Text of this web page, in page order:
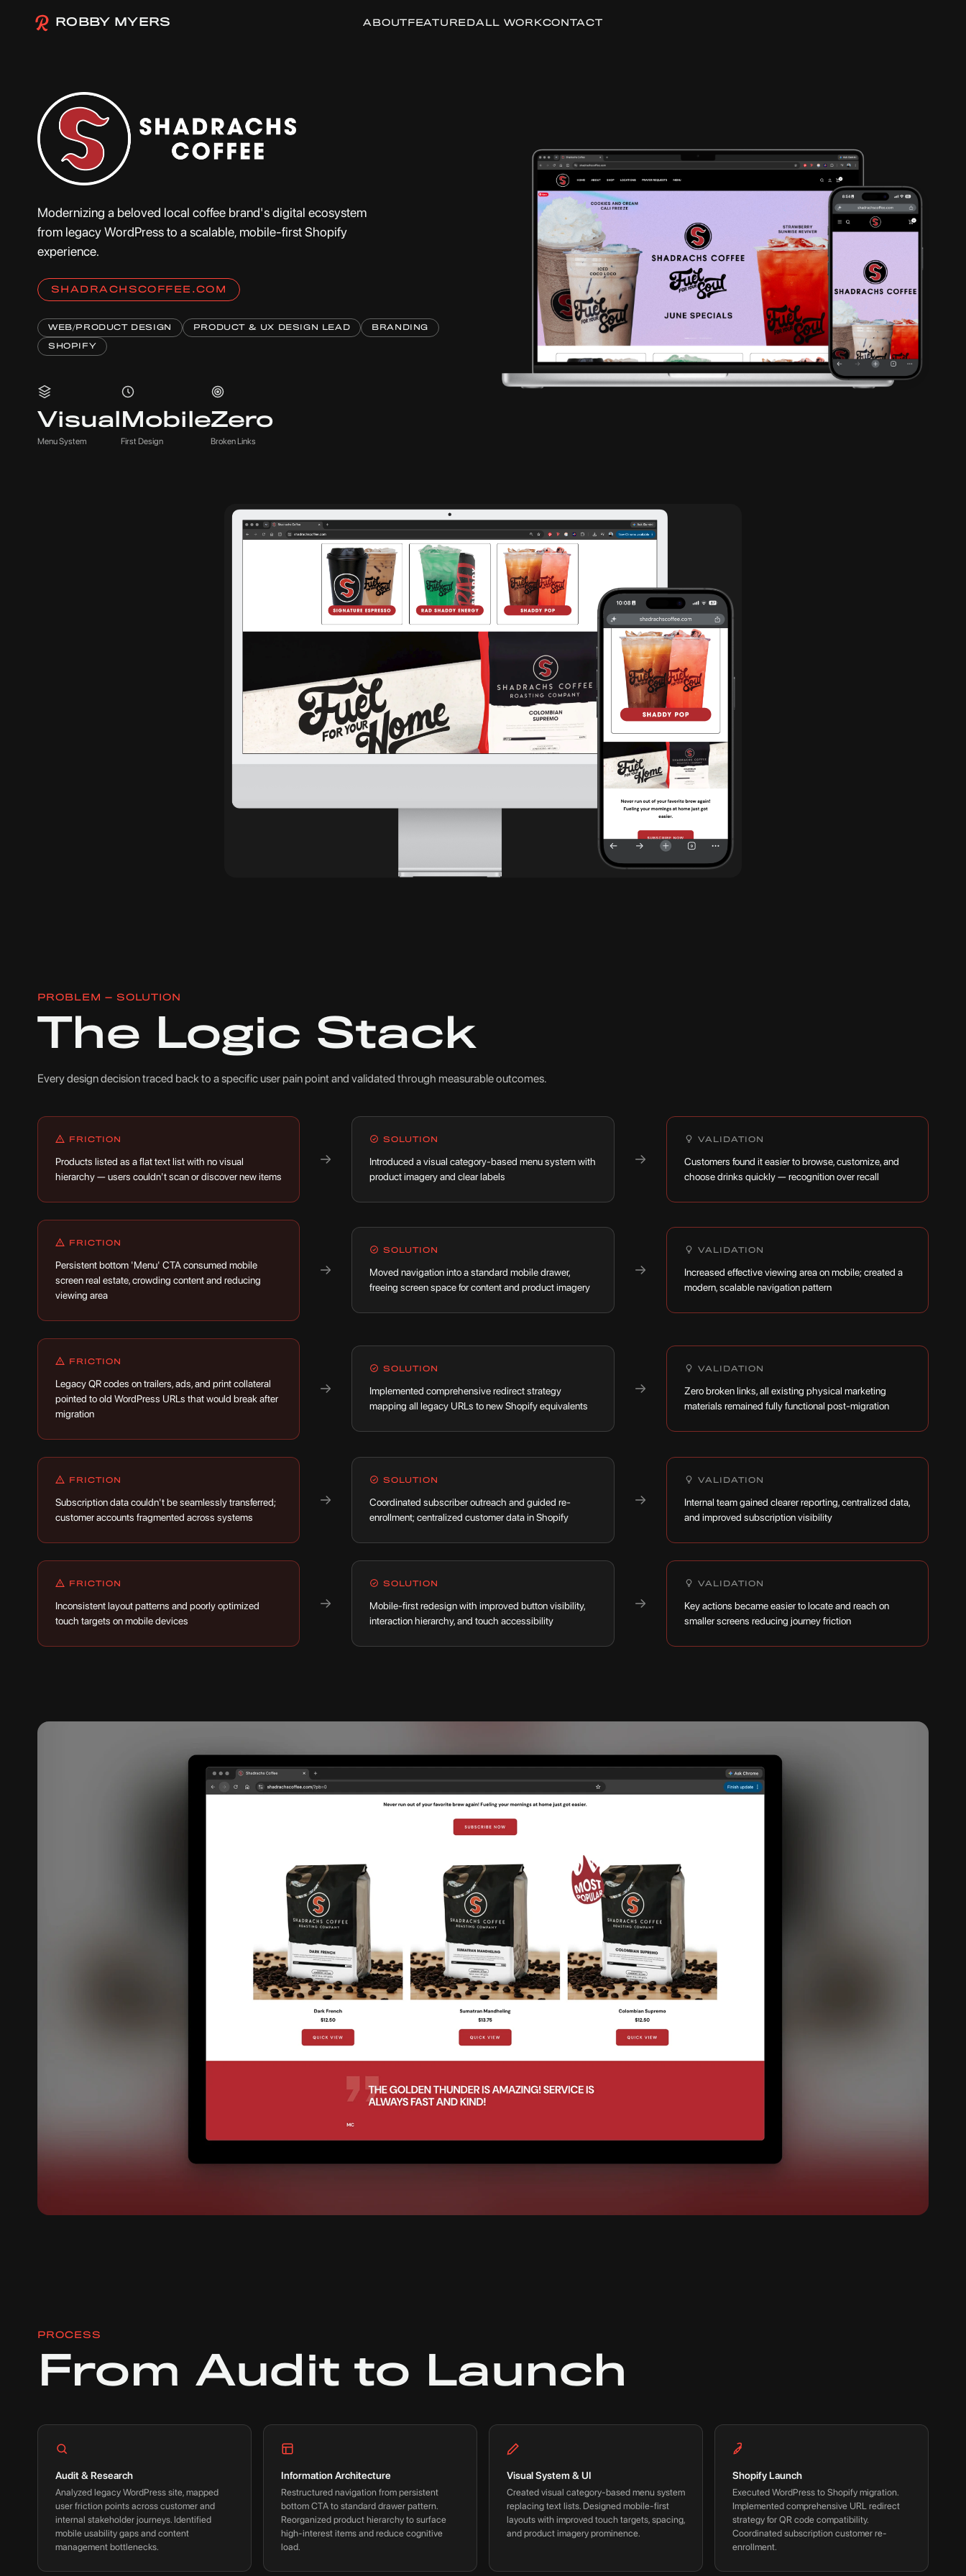
ROBBY MYERS ABOUT FEATUREDALL WORKCONTACT
Modernizing a beloved local coffee brand's digital ecosystem
from legacy WordPress to a scalable, mobile-first Shopify
experience.
SHADRACHSCOFFEE.COM
WEB/PRODUCT DESIGN PRODUCT & UX DESIGN LEAD BRANDING
SHOPIFY
Visual
Menu System
Mobile
First Design
Zero
Broken Links
PROBLEM — SOLUTION
The Logic Stack
Every design decision traced back to a specific user pain point and validated through measurable outcomes.
FRICTION
Products listed as a flat text list with no visual
hierarchy — users couldn't scan or discover new items
→
SOLUTION
Introduced a visual category-based menu system with
product imagery and clear labels
→
VALIDATION
Customers found it easier to browse, customize, and
choose drinks quickly — recognition over recall
FRICTION
Persistent bottom 'Menu' CTA consumed mobile
screen real estate, crowding content and reducing
viewing area
→
SOLUTION
Moved navigation into a standard mobile drawer,
freeing screen space for content and product imagery
→
VALIDATION
Increased effective viewing area on mobile; created a
modern, scalable navigation pattern
FRICTION
Legacy QR codes on trailers, ads, and print collateral
pointed to old WordPress URLs that would break after
migration
→
SOLUTION
Implemented comprehensive redirect strategy
mapping all legacy URLs to new Shopify equivalents
→
VALIDATION
Zero broken links, all existing physical marketing
materials remained fully functional post-migration
FRICTION
Subscription data couldn't be seamlessly transferred;
customer accounts fragmented across systems
→
SOLUTION
Coordinated subscriber outreach and guided re-
enrollment; centralized customer data in Shopify
→
VALIDATION
Internal team gained clearer reporting, centralized data,
and improved subscription visibility
FRICTION
Inconsistent layout patterns and poorly optimized
touch targets on mobile devices
→
SOLUTION
Mobile-first redesign with improved button visibility,
interaction hierarchy, and touch accessibility
→
VALIDATION
Key actions became easier to locate and reach on
smaller screens reducing journey friction
PROCESS
From Audit to Launch
Audit & Research
Analyzed legacy WordPress site, mapped
user friction points across customer and
internal stakeholder journeys. Identified
mobile usability gaps and content
management bottlenecks.
Information Architecture
Restructured navigation from persistent
bottom CTA to standard drawer pattern.
Reorganized product hierarchy to surface
high-interest items and reduce cognitive
load.
Visual System & UI
Created visual category-based menu system
replacing text lists. Designed mobile-first
layouts with improved touch targets, spacing,
and product imagery prominence.
Shopify Launch
Executed WordPress to Shopify migration.
Implemented comprehensive URL redirect
strategy for QR code compatibility.
Coordinated subscription customer re-
enrollment.